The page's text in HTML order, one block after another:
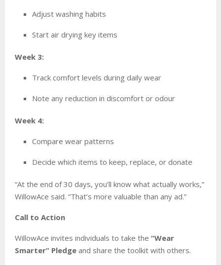
Adjust washing habits
Start air drying key items
Week 3:
Track comfort levels during daily wear
Note any reduction in discomfort or odour
Week 4:
Compare wear patterns
Decide which items to keep, replace, or donate
“At the end of 30 days, you’ll know what actually works,”
WillowAce said. “That’s more valuable than any ad.”
Call to Action
WillowAce invites individuals to take the “Wear
Smarter” Pledge and share the toolkit with others.